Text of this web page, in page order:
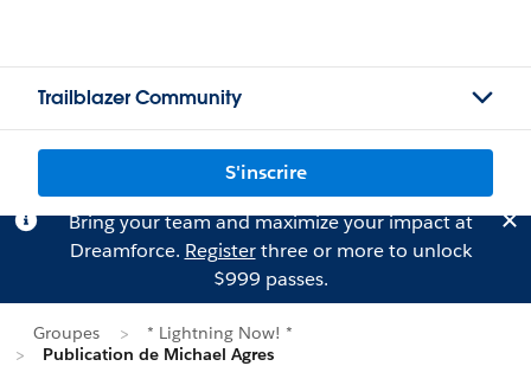
Trailblazer Community
S'inscrire
Bring your team and maximize your impact at
Dreamforce. Registerthree or more to unlock
$999 passes.
Groupes
* Lightning Now! *
Publication de Michael Agres